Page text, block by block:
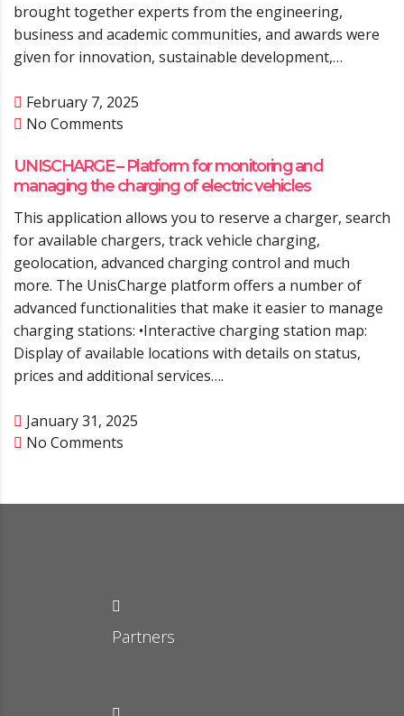
brought together experts from the engineering,
business and academic communities, and awards were
given for innovation, sustainable development,…
February 7, 2025
No Comments
UNISCHARGE – Platform for monitoring and
managing the charging of electric vehicles
This application allows you to reserve a charger, search
for available chargers, track vehicle charging,
geolocation, advanced charging control and much
more. The UnisCharge platform offers a number of
advanced functionalities that make it easier to manage
charging stations: •Interactive charging station map:
Display of available locations with details on status,
prices and additional services….
January 31, 2025
No Comments
Partners